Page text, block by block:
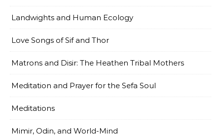
Landwights and Human Ecology
Love Songs of Sif and Thor
Matrons and Disir: The Heathen Tribal Mothers
Meditation and Prayer for the Sefa Soul
Meditations
Mimir, Odin, and World-Mind